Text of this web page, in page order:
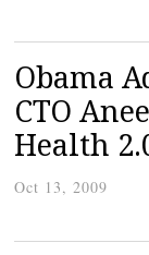
Obama
CTO
Health
Oct 13, 2009